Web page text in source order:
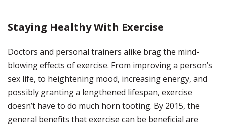
Staying Healthy With Exercise
Doctors and personal trainers alike brag the mind-
blowing effects of exercise. From improving a person’s
sex life, to heightening mood, increasing energy, and
possibly granting a lengthened lifespan, exercise
doesn’t have to do much horn tooting. By 2015, the
general benefits that exercise can be beneficial are